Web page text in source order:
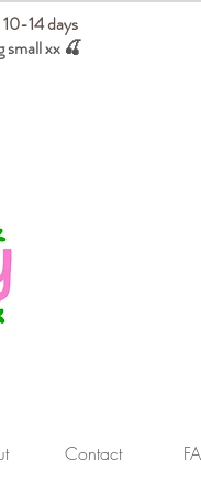
14 days
small xx🍒
Contact